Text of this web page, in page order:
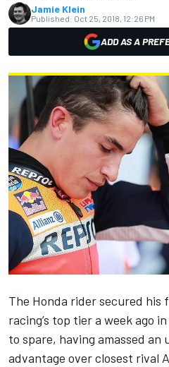
Jamie Klein
Published: Oct 25, 2018, 12:26 PM
ADD AS A
The Honda rider secured
racing’s top tier a week ago
to spare, having amassed an
advantage over closest rival